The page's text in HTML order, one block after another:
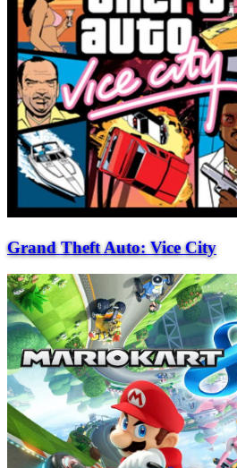
Grand Theft Auto: Vice City